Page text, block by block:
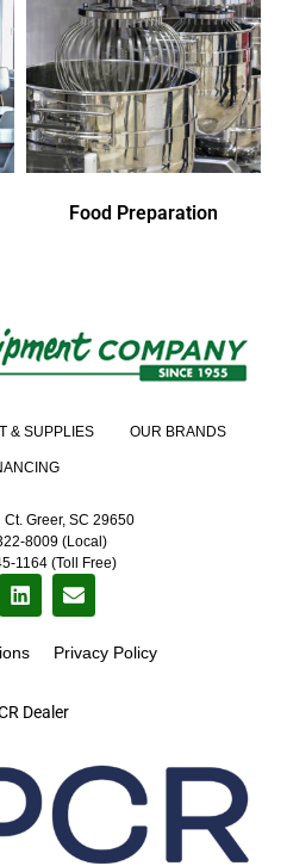
Food Preparation
Dealer
& SUPPLIES OUR BRANDS
Greer, SC 29650
8009 (Local)
1164 (Toll Free)
Privacy Policy